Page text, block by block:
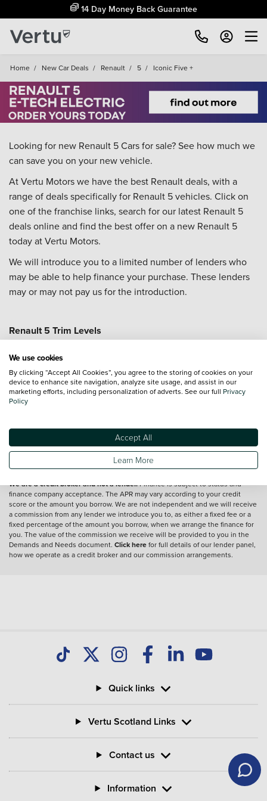
14 Day Money Back Guarantee
Home / New Car Deals / Renault / 5 / Iconic Five +
Looking for new Renault 5 Cars for sale? See how much we
can save you on your new vehicle.
At Vertu Motors we have the best Renault deals, with a
range of deals specifically for Renault 5 vehicles. Click on
one of the franchise links, search for our latest Renault 5
deals online and find the best offer on a new Renault 5
today at Vertu Motors.
We will introduce you to a limited number of lenders who
may be able to help finance your purchase. These lenders
may or may not pay us for the introduction.
Renault 5 Trim Levels
Renault 5 Roland Garros +
Vehicle reviews are conducted by an independent reviewer, information,
Terms and conditions
*Exclusive Vertu Saving is off the Cash Price of the vehicle.
We are a credit broker and not a lender.Finance is subject to status and
finance company acceptance. The APR may vary according to your credit
score or the amount you borrow. We are not independent and we will receive
a commission from any lender we introduce you to, as either a fixed fee or a
fixed percentage of the amount you borrow, when we arrange the finance for
you. The value of the commission we receive will be provided to you in the
Demands and Needs document. Click herefor full details of our lender panel,
how we operate as a credit broker and our commission arrangements.
Quick links
Vertu Scotland Links
Contact us
Information
We use cookies
By clicking “Accept All Cookies”, you agree to the storing of cookies on your
device to enhance site navigation, analyze site usage, and assist in our
marketing efforts, including personalization of adverts. See our full Privacy
Policy
Accept All
Learn More